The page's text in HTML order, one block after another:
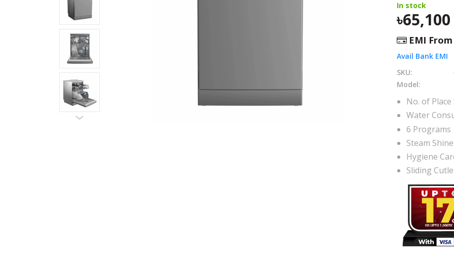
In stock
65,100
EMI From
Avail Bank EMI
SKU:
Model:
No. of
Water
6 Programs
Steam Shine
Hygiene
Sliding